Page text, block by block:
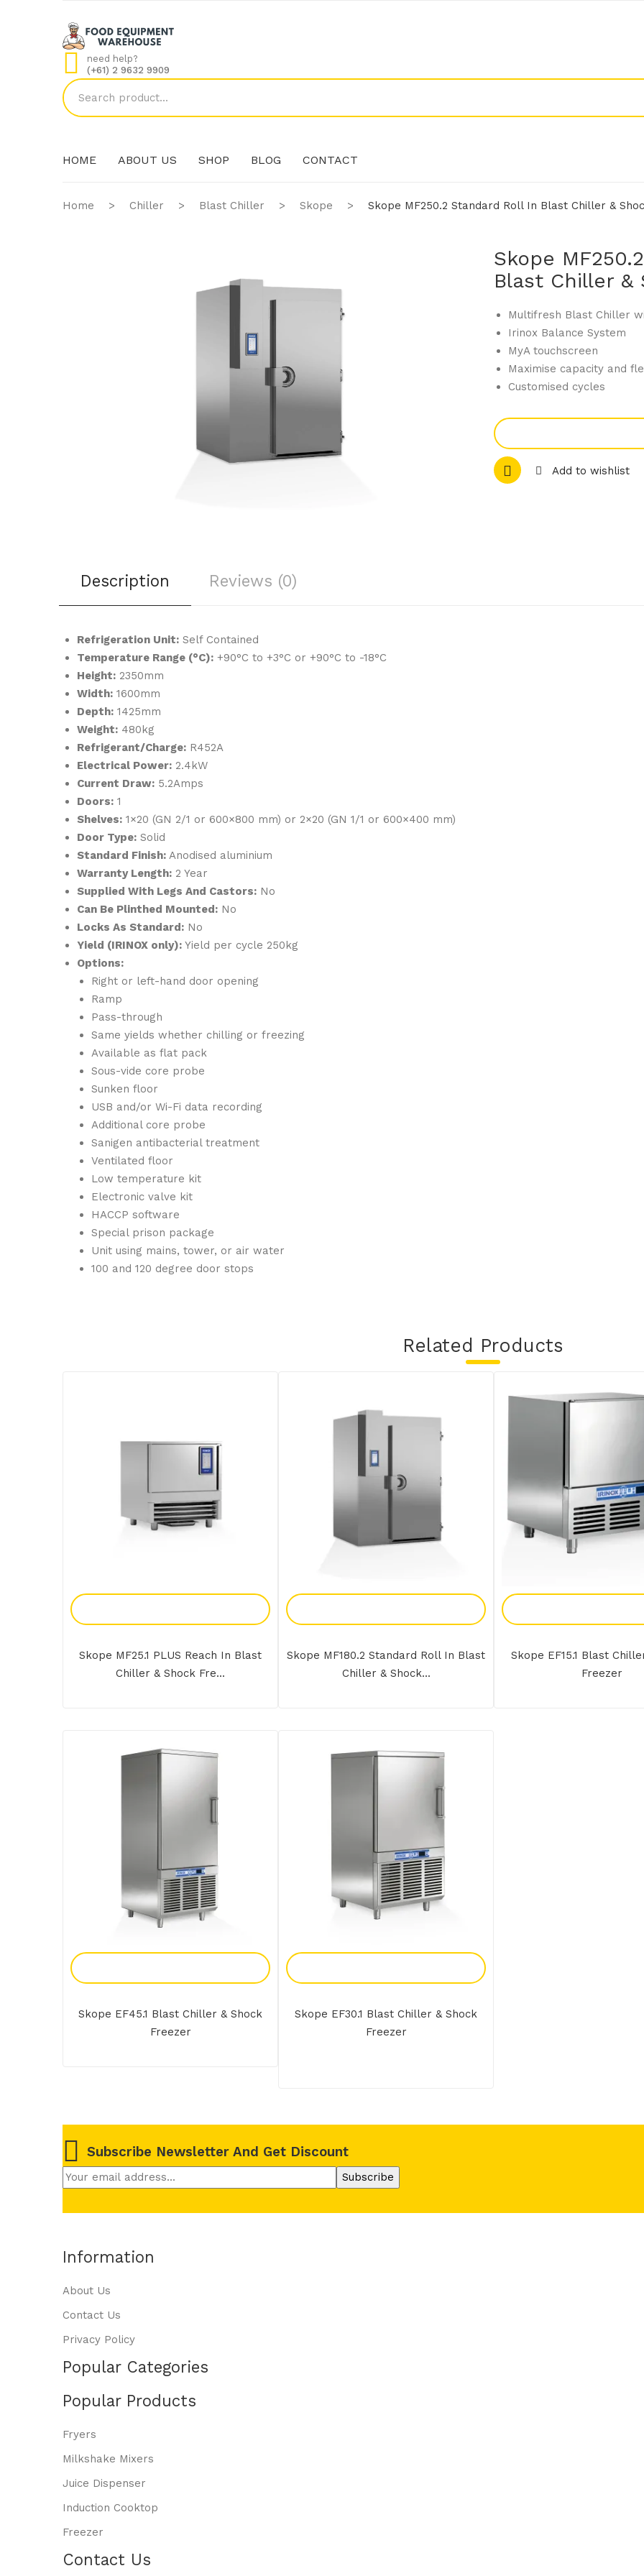
need help?
(+61) 2 9632 9909
HOME ABOUT US SHOP BLOG CONTACT
Home > Chiller > Blast Chiller > Skope > Skope MF250.2 Standard Roll In Blast Chiller &
Skope
Blast Chiller &
Multifresh Blast Chiller
Irinox Balance System
MyA touchscreen
Maximise capacity and
Customised cycles
Add to wishlist
Description Reviews (0)
Refrigeration Unit: Self Contained
Temperature Range (°C): +90°C to +3°C or +90°C to -18°C
Height: 2350mm
Width: 1600mm
Depth: 1425mm
Weight: 480kg
Refrigerant/Charge: R452A
Electrical Power: 2.4kW
Current Draw: 5.2Amps
Doors: 1
Shelves: 1×20 (GN 2/1 or 600×800 mm) or 2×20 (GN 1/1 or 600×400 mm)
Door Type: Solid
Standard Finish: Anodised aluminium
Warranty Length: 2 Year
Supplied With Legs And Castors: No
Can Be Plinthed Mounted: No
Locks As Standard: No
Yield (IRINOX only): Yield per cycle 250kg
Options:
Right or left-hand door opening
Ramp
Pass-through
Same yields whether chilling or freezing
Available as flat pack
Sous-vide core probe
Sunken floor
USB and/or Wi-Fi data recording
Additional core probe
Sanigen antibacterial treatment
Ventilated floor
Low temperature kit
Electronic valve kit
HACCP software
Special prison package
Unit using mains, tower, or air water
100 and 120 degree door stops
Related Products
Skope MF25.1 PLUS Reach In Blast
Chiller & Shock Fre...
Skope MF180.2 Standard Roll In Blast
Chiller & Shock...
Skope EF15.1 Blast
Freezer
Skope EF45.1 Blast Chiller & Shock
Freezer
Skope EF30.1 Blast Chiller & Shock
Freezer
Subscribe Newsletter And Get Discount
Information
About Us
Contact Us
Privacy Policy
Popular Categories
Popular Products
Fryers
Milkshake Mixers
Juice Dispenser
Induction Cooktop
Freezer
Contact Us